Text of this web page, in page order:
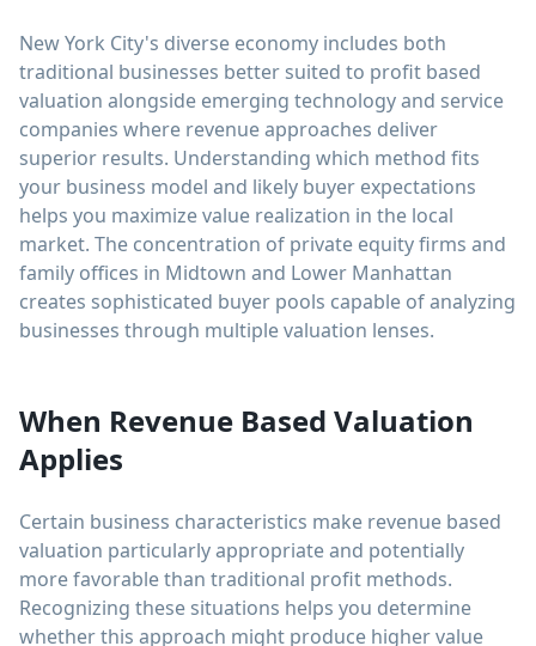
New York City's diverse economy includes both
traditional businesses better suited to profit based
valuation alongside emerging technology and service
companies where revenue approaches deliver
superior results. Understanding which method fits
your business model and likely buyer expectations
helps you maximize value realization in the local
market. The concentration of private equity firms and
family offices in Midtown and Lower Manhattan
creates sophisticated buyer pools capable of analyzing
businesses through multiple valuation lenses.
When Revenue Based Valuation
Applies
Certain business characteristics make revenue based
valuation particularly appropriate and potentially
more favorable than traditional profit methods.
Recognizing these situations helps you determine
whether this approach might produce higher value